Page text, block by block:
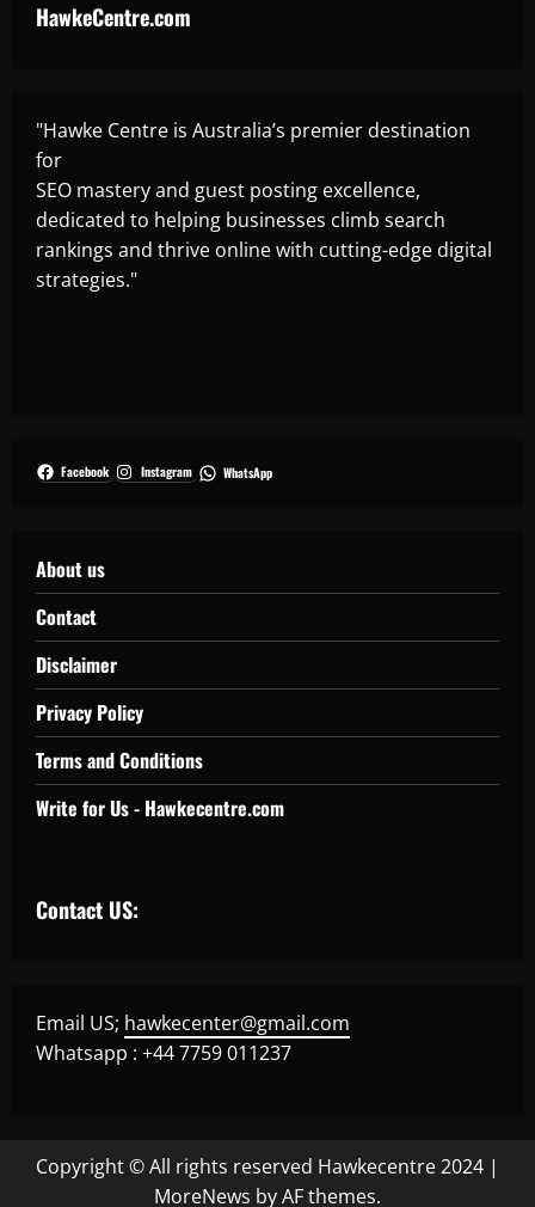
HawkeCentre.com
"Hawke Centre is Australia’s premier destination
for
SEO mastery and guest posting excellence,
dedicated to helping businesses climb search
rankings and thrive online with cutting-edge digital
strategies."
Facebook Instagram WhatsApp
About us
Contact
Disclaimer
Privacy Policy
Terms and Conditions
Write for Us - Hawkecentre.com
Contact US:
Email US; hawkecenter@gmail.com
Whatsapp : +44 7759 011237
Copyright © All rights reserved Hawkecentre 2024 |
MoreNews by AF themes.